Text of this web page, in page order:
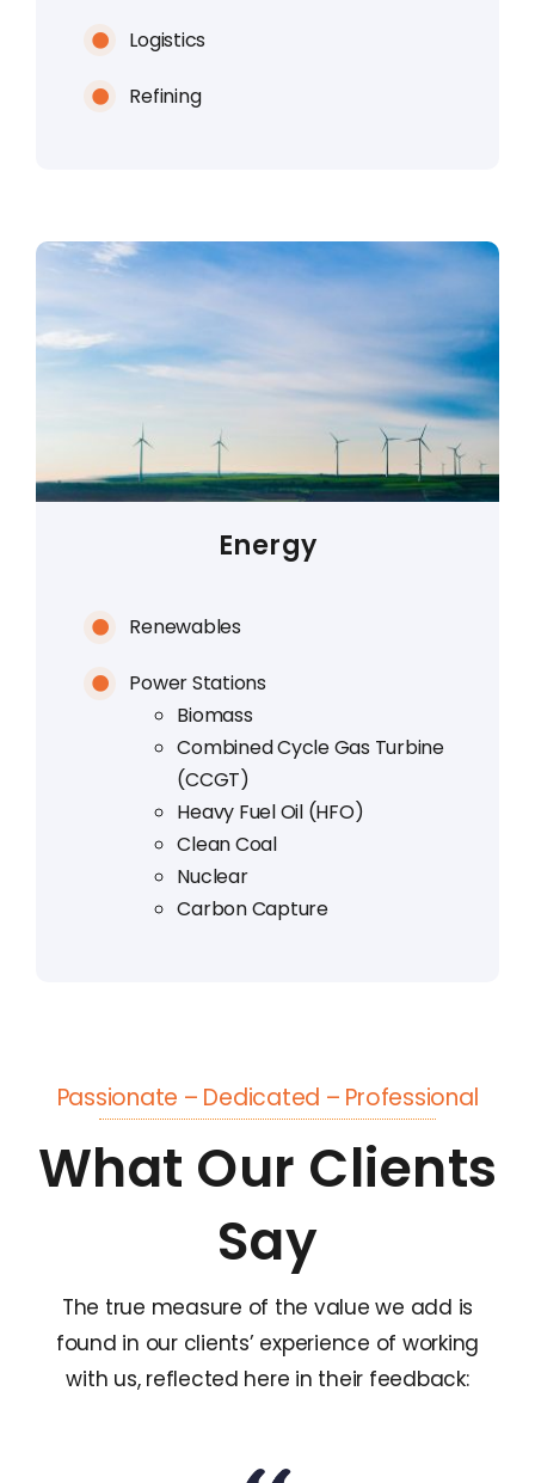
Logistics
Refining
Energy
Renewables
Power Stations
Biomass
Combined Cycle Gas Turbine
(CCGT)
Heavy Fuel Oil (HFO)
Clean Coal
Nuclear
Carbon Capture
Passionate – Dedicated – Professional
What Our Clients
Say
The true measure of the value we add is
found in our clients’ experience of working
with us, reflected here in their feedback: